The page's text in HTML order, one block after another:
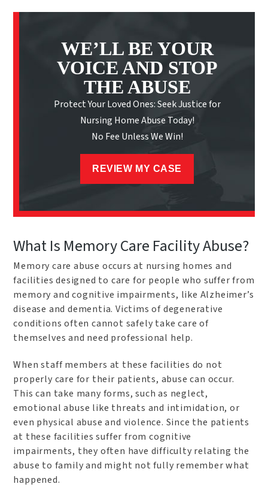
WE’LL BE YOUR
VOICE AND STOP
THE ABUSE
Protect Your Loved Ones: Seek Justice for
Nursing Home Abuse Today!
No Fee Unless We Win!
REVIEW MY CASE
What Is Memory Care Facility Abuse?
Memory care abuse occurs at nursing homes and
facilities designed to care for people who suffer from
memory and cognitive impairments, like Alzheimer’s
disease and dementia. Victims of degenerative
conditions often cannot safely take care of
themselves and need professional help.
When staff members at these facilities do not
properly care for their patients, abuse can occur.
This can take many forms, such as neglect,
emotional abuse like threats and intimidation, or
even physical abuse and violence. Since the patients
at these facilities suffer from cognitive
impairments, they often have difficulty relating the
abuse to family and might not fully remember what
happened.